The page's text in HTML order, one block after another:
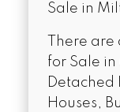
Sale in
There
for Sale
Detached
Houses,